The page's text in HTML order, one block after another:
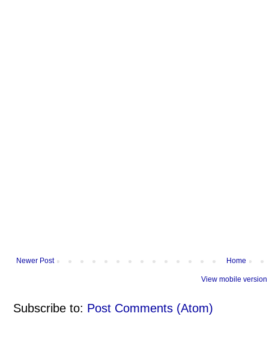
Newer Post Home
View mobile version
Subscribe to: Post Comments (Atom)